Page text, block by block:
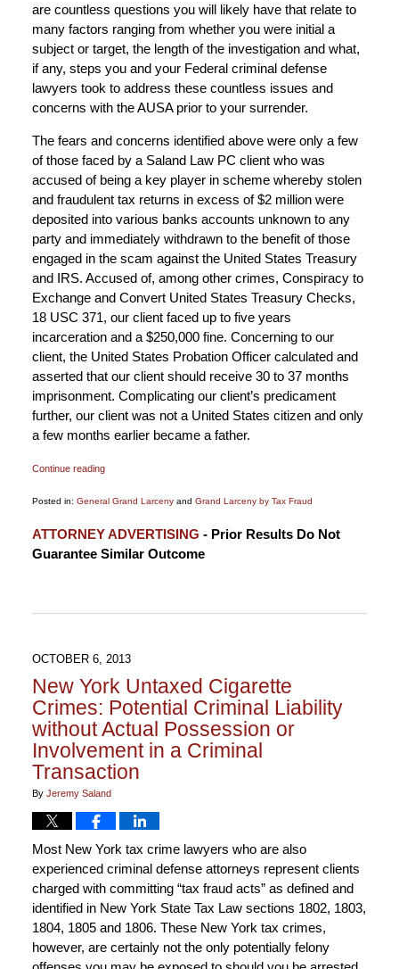
are countless questions you will likely have that relate to
many factors ranging from whether you were initial a
subject or target, the length of the investigation and what,
if any, steps you and your Federal criminal defense
lawyers took to address these countless issues and
concerns with the AUSA prior to your surrender.
The fears and concerns identified above were only a few
of those faced by a Saland Law PC client who was
accused of being a key player in scheme whereby stolen
and fraudulent tax returns in excess of $2 million were
deposited into various banks accounts unknown to any
party and immediately withdrawn to the benefit of those
engaged in the scam against the United States Treasury
and IRS. Accused of, among other crimes, Conspiracy to
Exchange and Convert United States Treasury Checks,
18 USC 371, our client faced up to five years
incarceration and a $250,000 fine. Concerning to our
client, the United States Probation Officer calculated and
asserted that our client should receive 30 to 37 months
imprisonment. Complicating our client’s predicament
further, our client was not a United States citizen and only
a few months earlier became a father.
Continue reading
Posted in: General Grand Larcenyand Grand Larceny by Tax Fraud
April
27,
ATTORNEY ADVERTISING - Prior Results Do Not
Guarantee Similar Outcome
OCTOBER 6, 2013
New York Untaxed Cigarette
Crimes: Potential Criminal Liability
without Actual Possession or
Involvement in a Criminal
Transaction
By Jeremy Saland
Most New York tax crime lawyers who are also
experienced criminal defense attorneys represent clients
charged with committing “tax fraud acts” as defined and
identified in New York State Tax Law sections 1802, 1803,
1804, 1805 and 1806. These New York tax crimes,
however, are certainly not the only potentially felony